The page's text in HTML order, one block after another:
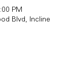
PM
Blvd, Incline